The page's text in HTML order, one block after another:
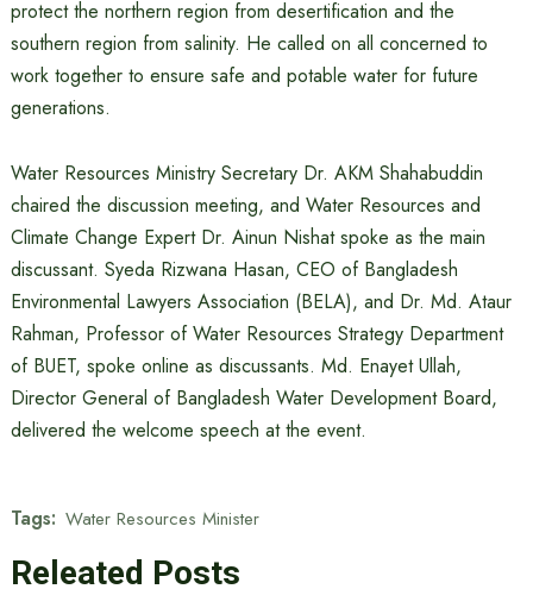
protect the northern region from desertification and the
southern region from salinity. He called on all concerned to
work together to ensure safe and potable water for future
generations.
Water Resources Ministry Secretary Dr. AKM Shahabuddin
chaired the discussion meeting, and Water Resources and
Climate Change Expert Dr. Ainun Nishat spoke as the main
discussant. Syeda Rizwana Hasan, CEO of Bangladesh
Environmental Lawyers Association (BELA), and Dr. Md. Ataur
Rahman, Professor of Water Resources Strategy Department
of BUET, spoke online as discussants. Md. Enayet Ullah,
Director General of Bangladesh Water Development Board,
delivered the welcome speech at the event.
Tags: Water Resources Minister
Releated Posts